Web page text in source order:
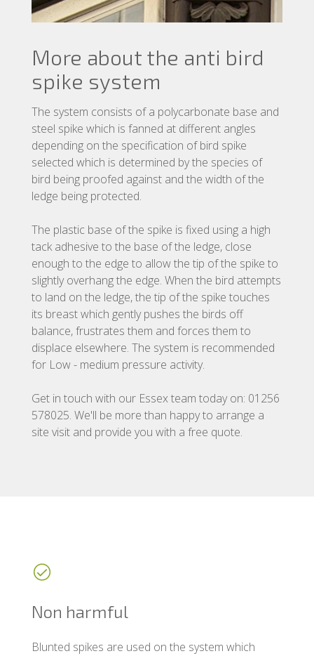
More about the anti bird
spike system
The system consists of a polycarbonate base and
steel spike which is fanned at different angles
depending on the specification of bird spike
selected which is determined by the species of
bird being proofed against and the width of the
ledge being protected.
The plastic base of the spike is fixed using a high
tack adhesive to the base of the ledge, close
enough to the edge to allow the tip of the spike to
slightly overhang the edge. When the bird attempts
to land on the ledge, the tip of the spike touches
its breast which gently pushes the birds off
balance, frustrates them and forces them to
displace elsewhere. The system is recommended
for Low - medium pressure activity.
Get in touch with our Essex team today on: 01256
578025. We'll be more than happy to arrange a
site visit and provide you with a free quote.
Non harmful
Blunted spikes are used on the system which